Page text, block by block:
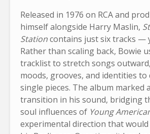
Released in 1976 on RCA and
himself alongside Harry Maslin,
Stationcontains just six tracks —
Rather than scaling back, Bowie
tracklist to stretch songs
moods, grooves, and identities to
single pieces. The album marked
transition in his sound, bridging
soul influences of Young
experimental direction that